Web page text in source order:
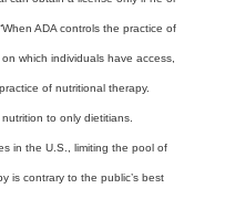
ADA controls the practice of
which individuals have access,
of nutritional therapy.
to only dietitians.
in the U.S., limiting the pool of
is contrary to the public’s best